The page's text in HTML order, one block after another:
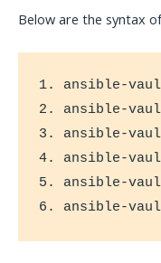
Below are the syntax
1. ansible-
2. ansible-
3. ansible-
4. ansible-
5. ansible-
6. ansible-